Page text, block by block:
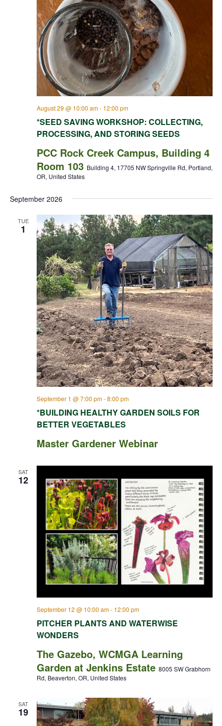
*SEED SAVING WORKSHOP: COLLECTING,
PROCESSING, AND STORING SEEDS
August 29 @ 10:00 am- 12:00 pm
PCC Rock Creek Campus, Building 4
Room 103 Building 4, 17705 NW Springville Rd, Portland,
OR, United States
September 2026
TUE
1
*BUILDING HEALTHY GARDEN SOILS FOR
BETTER VEGETABLES
September 1 @ 7:00 pm-8:00 pm
Master Gardener Webinar
SAT
12
PITCHER PLANTS AND WATERWISE
WONDERS
September 12 @ 10:00 am- 12:00 pm
The Gazebo, WCMGA Learning
Garden at Jenkins Estate 8005 SW Grabhorn
Rd, Beaverton, OR, United States
SAT
19